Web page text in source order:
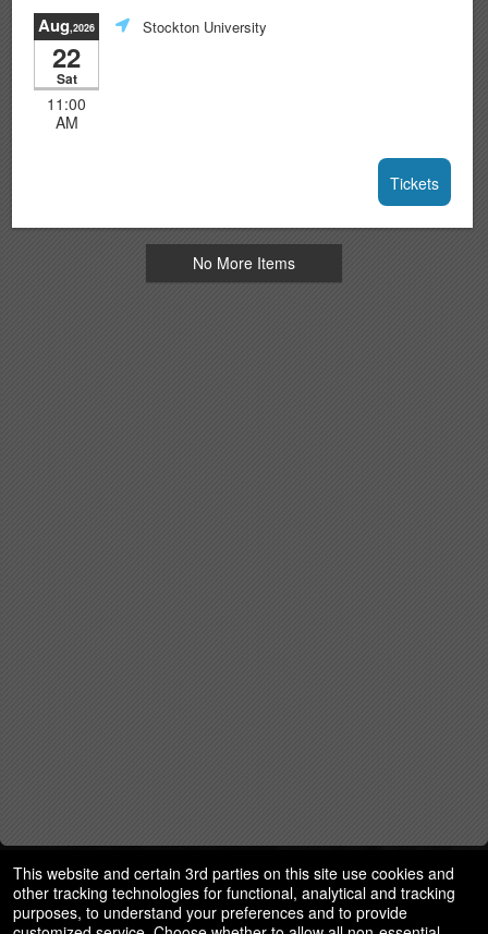
Aug,2026
22
Sat
11:00
AM
Stockton University
Tickets
No More Items
This website and certain 3rd parties on this site use cookies and
other tracking technologies for functional, analytical and tracking
purposes, to understand your preferences and to provide